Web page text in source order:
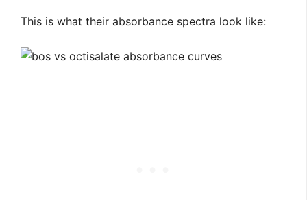
This is what their absorbance spectra look like: